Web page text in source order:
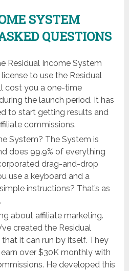
SYSTEM
QUESTIONS
​Residual Income System
to use the ​Residual
cost you a one-time
the launch period. It has
to start getting results and
commissions.
System? The System is
does 99.9% of everything
drag-and-drop
use a keyboard and a
instructions? That’s as
about affiliate marketing.
created the ​Residual
it can run by itself. They
over $30K monthly with
He developed this